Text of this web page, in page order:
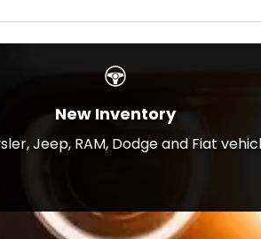
New Inventory
Jeep, RAM, Dodge and Fiat